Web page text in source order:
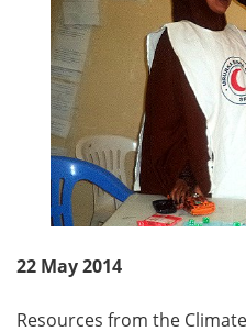
22 May 2014
Resources from the